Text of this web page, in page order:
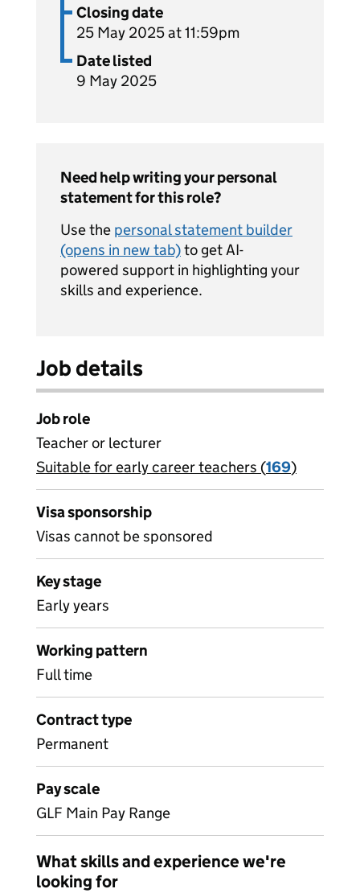
Closing date
25 May 2025 at 11:59pm
Date listed
9 May 2025
Need help writing your personal
statement for this role?
Use the personal statement builder
(opens in new tab)to get AI-
powered support in highlighting your
skills and experience.
Job details
Job role
Teacher or lecturer
View all
Suitable for early career teachers (169)
Visa sponsorship
Visas cannot be sponsored
Key stage
Early years
Working pattern
Full time
Contract type
Permanent
Pay scale
GLF Main Pay Range
What skills and experience we're
looking for